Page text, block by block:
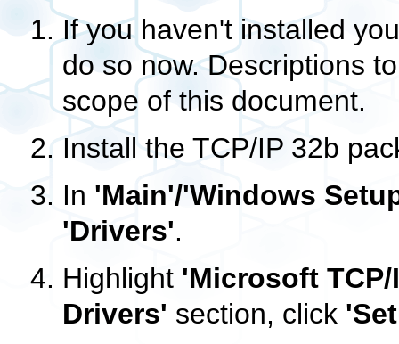
If you haven't installed
do so now. Descriptions
scope of this document.
Install the TCP/IP 32b
In 'Main'/'Windows
'Drivers'.
Highlight 'Microsoft TCP/
Drivers' section, click